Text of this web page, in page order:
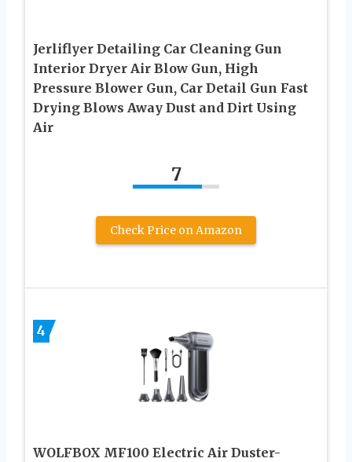
Jerliflyer Detailing Car Cleaning Gun
Interior Dryer Air Blow Gun, High
Pressure Blower Gun, Car Detail Gun Fast
Drying Blows Away Dust and Dirt Using
Air
7
Check Price on Amazon
4
WOLFBOX MF100 Electric Air Duster-